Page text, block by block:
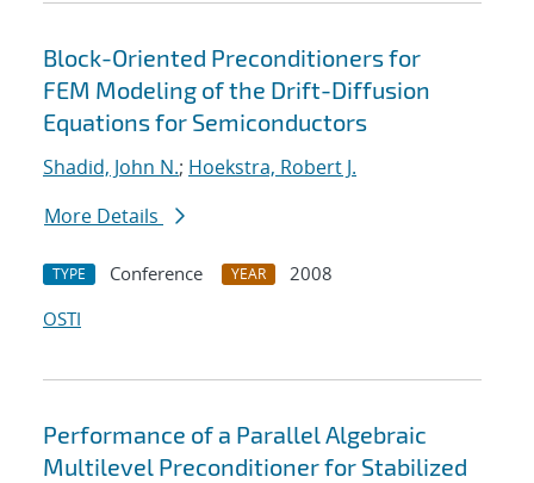
Block-Oriented Preconditioners for
FEM Modeling of the Drift-Diffusion
Equations for Semiconductors
Shadid, John N.; Hoekstra, Robert J.
More Details
TYPE Conference YEAR
2008
OSTI
Performance of a Parallel Algebraic
Multilevel Preconditioner for Stabilized